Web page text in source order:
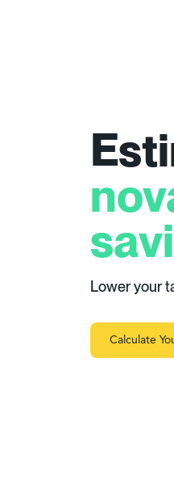
Lower your
Calculate